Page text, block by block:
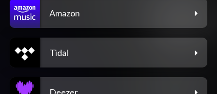
Amazon
Tidal